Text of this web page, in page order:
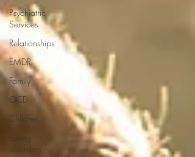
Psychiatric
Services
Relationships
EMDR
Family
OCD
Children
Eating
disorders